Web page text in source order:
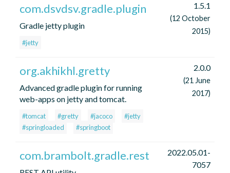
com.dsvdsv.gradle.plugin
Gradle jetty plugin
#jetty
1.5.1
(12 October
2015)
org.akhikhl.gretty
Advanced gradle plugin for running
web-apps on jetty and tomcat.
#tomcat #gretty #jacoco
#jetty
#springloaded
#springboot
2.0.0
(21 June
2017)
com.brambolt.gradle.rest
2022.05.01-
7057